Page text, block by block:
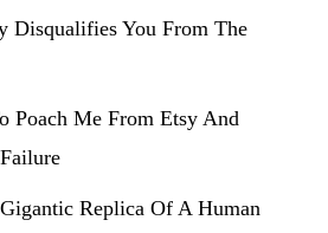
Disqualifies You From The
Poach Me From Etsy And
Replica Of A Human